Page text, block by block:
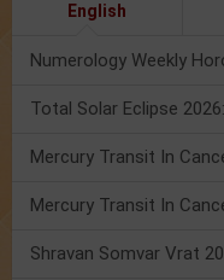
English
Total Solar Eclipse